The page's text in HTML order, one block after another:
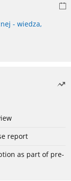
- wiedza,
report
as part of pre-